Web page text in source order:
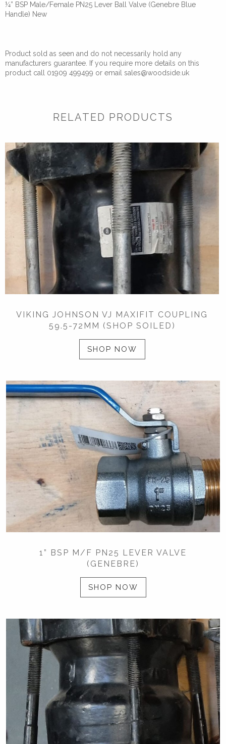
quantity
¼” BSP Male/Female PN25 Lever Ball Valve (Genebre Blue
Handle) New
Product sold as seen and do not necessarily hold any
manufacturers guarantee. If you require more details on this
product call 01909 499499 or email sales@woodside.uk
RELATED PRODUCTS
VIKING JOHNSON VJ MAXIFIT COUPLING
59.5-72MM (SHOP SOILED)
SHOP NOW
1” BSP M/F PN25 LEVER VALVE
(GENEBRE)
SHOP NOW